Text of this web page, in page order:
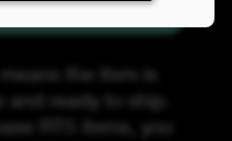
Add to Cart
means the item is
and ready to ship.
RTS items, you